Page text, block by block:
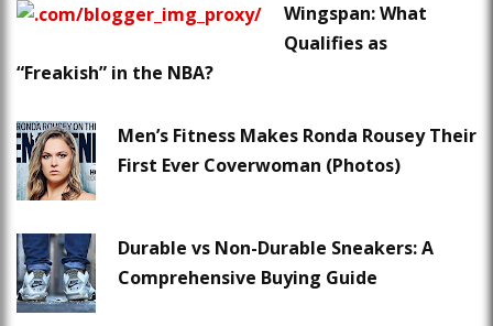
Wingspan: What
Qualifies as
“Freakish” in the NBA?
Men’s Fitness Makes Ronda Rousey Their
First Ever Coverwoman (Photos)
Durable vs Non-Durable Sneakers: A
Comprehensive Buying Guide